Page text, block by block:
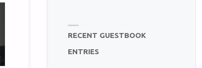
RECENT GUESTBOOK
ENTRIES